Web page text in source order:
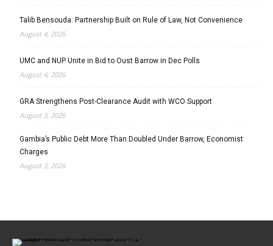
Talib Bensouda: Partnership Built on Rule of Law, Not Convenience
August 4, 2026
UMC and NUP Unite in Bid to Oust Barrow in Dec Polls
August 4, 2026
GRA Strengthens Post-Clearance Audit with WCO Support
August 3, 2026
Gambia’s Public Debt More Than Doubled Under Barrow, Economist
Charges
August 3, 2026